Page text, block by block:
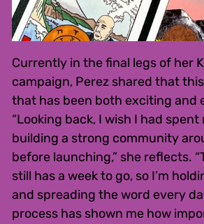
Currently in the final legs of her
campaign, Perez shared that
that has been both exciting and
“Looking back, I wish I had
building a strong community
before launching,” she reflects.
still has a week to go, so I’m
and spreading the word every
process has shown me how